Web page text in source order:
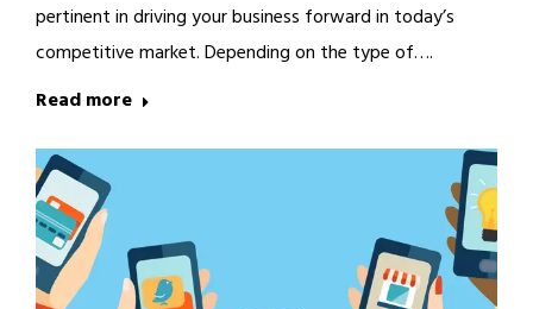
pertinent in driving your business forward in today’s
competitive market. Depending on the type of….
Read more